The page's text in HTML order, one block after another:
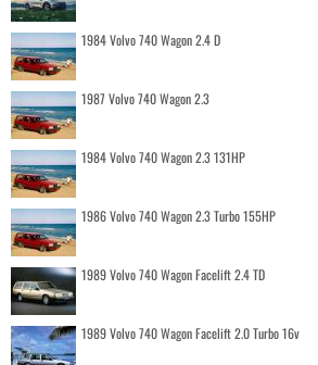
1984 Volvo 740 Wagon 2.4 D
1987 Volvo 740 Wagon 2.3
1984 Volvo 740 Wagon 2.3 131HP
1986 Volvo 740 Wagon 2.3 Turbo 155HP
1989 Volvo 740 Wagon Facelift 2.4 TD
1989 Volvo 740 Wagon Facelift 2.0 Turbo 16v